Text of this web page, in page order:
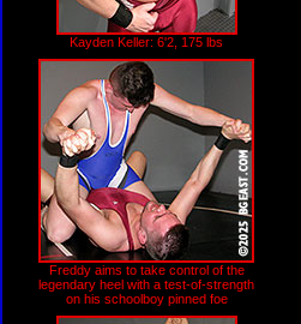
Kayden Keller: 6'2, 175 lbs
Freddy aims to take control of the
legendary heel with a test-of-strength
on his schoolboy pinned foe